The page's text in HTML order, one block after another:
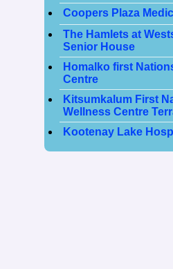
Coopers Plaza
The Hamlets at
Senior House
Homalko first
Centre
Kitsumkalum First
Wellness Centre
Kootenay Lake